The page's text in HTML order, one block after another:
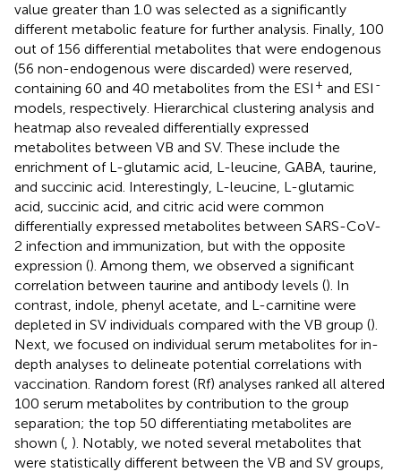
value greater than 1.0 was selected as a significantly
different metabolic feature for further analysis. Finally, 100
out of 156 differential metabolites that were endogenous
(56 non-endogenous were discarded) were reserved,
containing 60 and 40 metabolites from the ESI + and ESI -
models, respectively. Hierarchical clustering analysis and
heatmap also revealed differentially expressed
metabolites between VB and SV. These include the
enrichment of L-glutamic acid, L-leucine, GABA, taurine,
and succinic acid. Interestingly, L-leucine, L-glutamic
acid, succinic acid, and citric acid were common
differentially expressed metabolites between SARS-CoV-
2 infection and immunization, but with the opposite
expression (). Among them, we observed a significant
correlation between taurine and antibody levels (). In
contrast, indole, phenyl acetate, and L-carnitine were
depleted in SV individuals compared with the VB group ().
Next, we focused on individual serum metabolites for in-
depth analyses to delineate potential correlations with
vaccination. Random forest (Rf) analyses ranked all altered
100 serum metabolites by contribution to the group
separation; the top 50 differentiating metabolites are
shown ( ). Notably, we noted several metabolites that
were statistically different between the VB and SV groups,